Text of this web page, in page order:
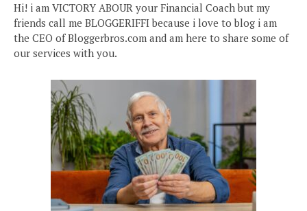
Hi! i am VICTORY ABOUR your Financial Coach but my
friends call me BLOGGERIFFI because i love to blog i am
the CEO of Bloggerbros.com and am here to share some of
our services with you.